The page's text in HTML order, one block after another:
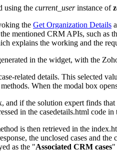
using the current_userinstance of
the Get Organization Details
mentioned CRM APIs, such
explains the working and the
in the widget, with the
related details. This selected
methods. When the modal box
if the solution expert finds
in the casedetails.html code in
is then retrieved in the
the unclosed cases and
as the "Associated CRM cases"